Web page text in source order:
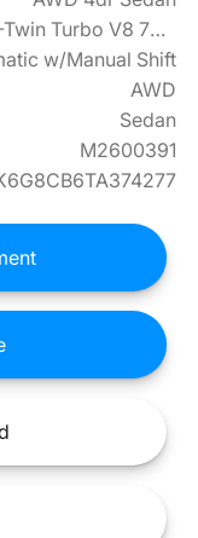
4.0L Plug-in Hybrid E-Twin Turbo V8 791hp
w/Manual Shift
AWD
Sedan
M2600391